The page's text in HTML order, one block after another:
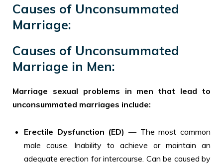
Causes of Unconsummated
Marriage:
Causes of Unconsummated
Marriage in Men:
Marriage sexual problems in men that lead to
unconsummated marriages include:
Erectile Dysfunction (ED) — The most common
male cause. Inability to achieve or maintain an
adequate erection for intercourse. Can be caused by